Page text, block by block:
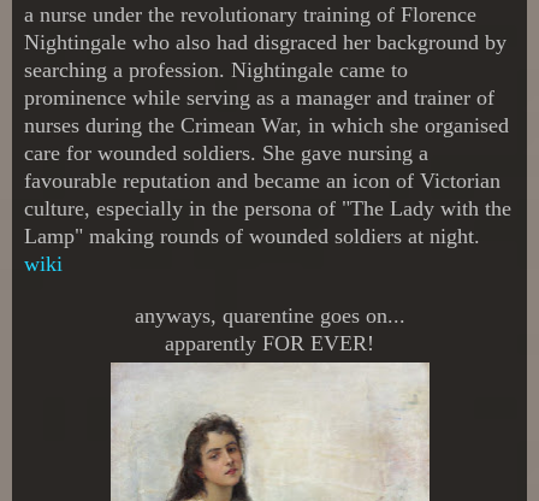
a nurse under the revolutionary training of Florence
Nightingale who also had disgraced her background by
searching a profession. Nightingale came to
prominence while serving as a manager and trainer of
nurses during the Crimean War, in which she organised
care for wounded soldiers. She gave nursing a
favourable reputation and became an icon of Victorian
culture, especially in the persona of "The Lady with the
Lamp" making rounds of wounded soldiers at night.
wiki
anyways, quarentine goes on...
apparently FOR EVER!